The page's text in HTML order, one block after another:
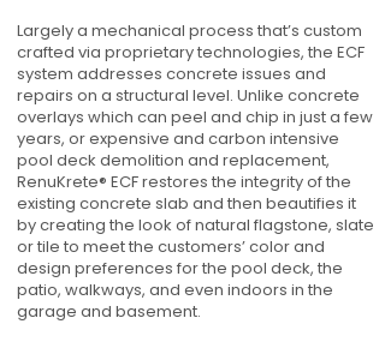
Largely a mechanical process that’s custom
crafted via proprietary technologies, the ECF
system addresses concrete issues and
repairs on a structural level. Unlike concrete
overlays which can peel and chip in just a few
years, or expensive and carbon intensive
pool deck demolition and replacement,
RenuKrete® ECF restores the integrity of the
existing concrete slab and then beautifies it
by creating the look of natural flagstone, slate
or tile to meet the customers’ color and
design preferences for the pool deck, the
patio, walkways, and even indoors in the
garage and basement.